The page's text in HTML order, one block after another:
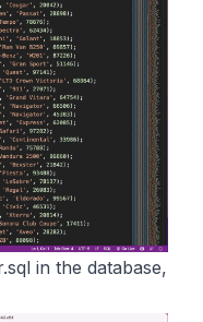
in the database,